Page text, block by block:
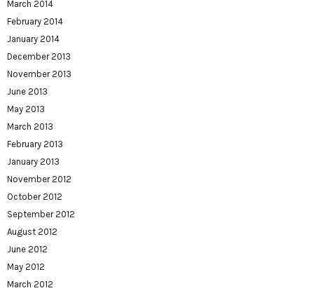
March 2014
February 2014
January 2014
December 2013
November 2013
June 2013
May 2013
March 2013
February 2013
January 2013
November 2012
October 2012
September 2012
August 2012
June 2012
May 2012
March 2012